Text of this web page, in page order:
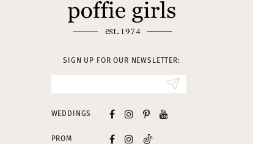
SIGN UP FOR OUR NEWSLETTER:
WEDDINGS
PROM